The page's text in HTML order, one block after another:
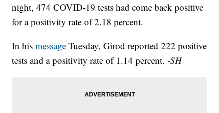
night, 474 COVID-19 tests had come back positive
for a positivity rate of 2.18 percent.
In hismessage Tuesday, Girod reported 222 positive
tests and a positivity rate of 1.14 percent. -SH